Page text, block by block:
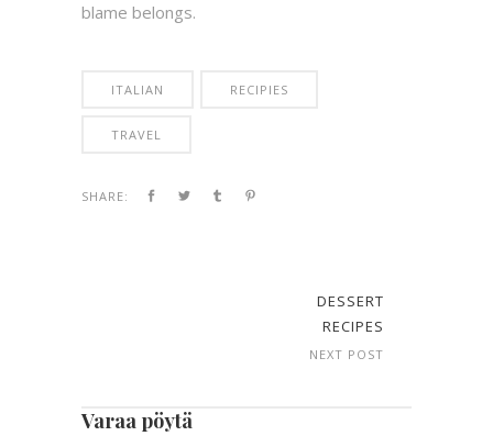
blame belongs.
ITALIAN RECIPIES
TRAVEL
SHARE:
DESSERT
RECIPES
NEXT POST
Varaa pöytä